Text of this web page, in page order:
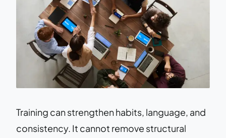
Training can strengthen habits, language, and
consistency. It cannot remove structural